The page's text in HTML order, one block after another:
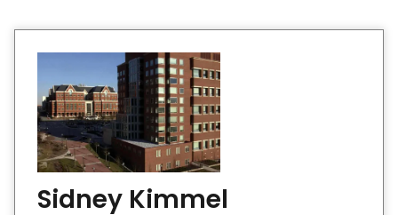
Sidney Kimmel